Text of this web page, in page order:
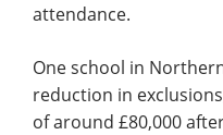
attendance.
One school in
reduction in
of around £80,000​